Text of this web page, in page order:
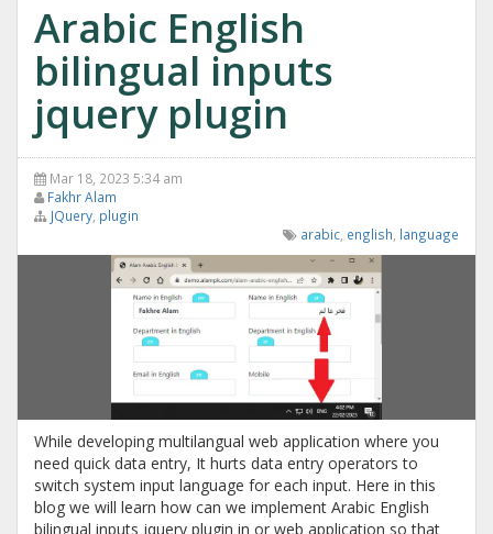
Arabic English
bilingual inputs
jquery plugin
Mar 18, 2023 5:34 am
Fakhr Alam
JQuery, plugin
arabic, english, language
While developing multilangual web application where you
need quick data entry, It hurts data entry operators to
switch system input language for each input. Here in this
blog we will learn how can we implement Arabic English
bilingual inputs jquery plugin in or web application so that